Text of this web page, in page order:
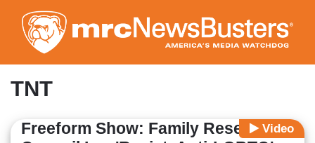
to
main
content
TNT
Video
Freeform Show: Family Research